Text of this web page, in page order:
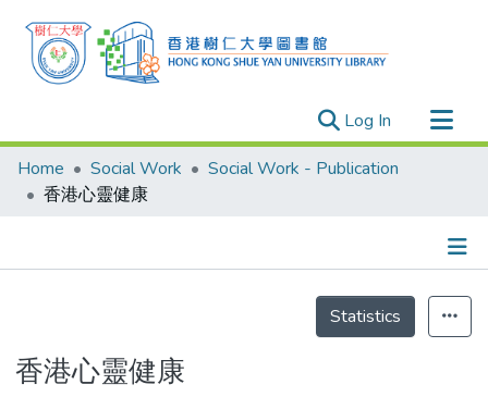
Log In (current)
Research Outputs
Researchers
Projects
Home Social Work
Social Work - Publication
香港心靈健康
Statistics
香港心靈健康